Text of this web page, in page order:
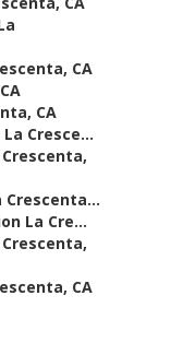
CA
CA
Cresce...
La Cre...
CA